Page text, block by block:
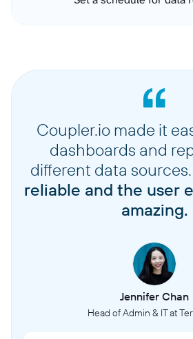
Coupler.io made it
dashboards and
different data sources.
reliable and the user
amazing.
Jennifer Chan
Head of Admin & IT at